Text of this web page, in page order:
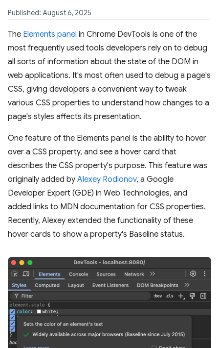
Published: August 6, 2025
The Elements panel in Chrome DevTools is one of the
most frequently used tools developers rely on to debug
all sorts of information about the state of the DOM in
web applications. It's most often used to debug a page's
CSS, giving developers a convenient way to tweak
various CSS properties to understand how changes to a
page's styles affects its presentation.
One feature of the Elements panel is the ability to hover
over a CSS property, and see a hover card that
describes the CSS property's purpose. This feature was
originally added by Alexey Rodionov, a Google
Developer Expert (GDE) in Web Technologies, and
added links to MDN documentation for CSS properties.
Recently, Alexey extended the functionality of these
hover cards to show a property's Baseline status.